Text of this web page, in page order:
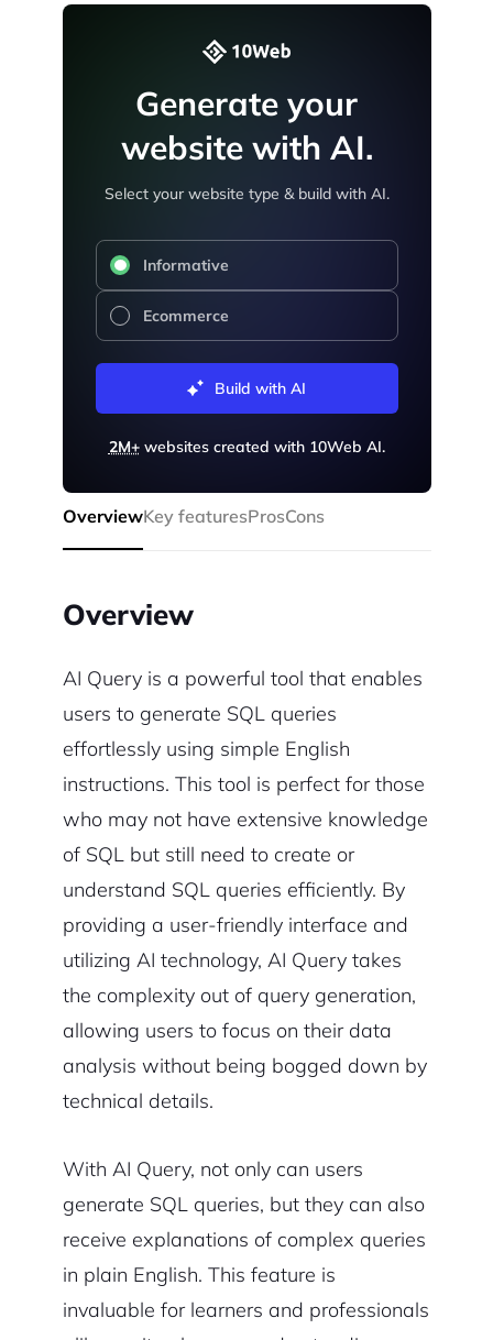
Generate your
website with AI.
Select your website type & build with AI.
Informative
Ecommerce
Build with AI
2M+websites created with 10Web AI.
OverviewKey featuresProsCons
Overview
AI Query is a powerful tool that enables
users to generate SQL queries
effortlessly using simple English
instructions. This tool is perfect for those
who may not have extensive knowledge
of SQL but still need to create or
understand SQL queries efficiently. By
providing a user-friendly interface and
utilizing AI technology, AI Query takes
the complexity out of query generation,
allowing users to focus on their data
analysis without being bogged down by
technical details.
With AI Query, not only can users
generate SQL queries, but they can also
receive explanations of complex queries
in plain English. This feature is
invaluable for learners and professionals